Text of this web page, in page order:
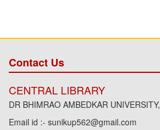
Contact Us
CENTRAL LIBRARY
DR BHIMRAO AMBEDKAR
Email id :- sunikup562@gmail.com